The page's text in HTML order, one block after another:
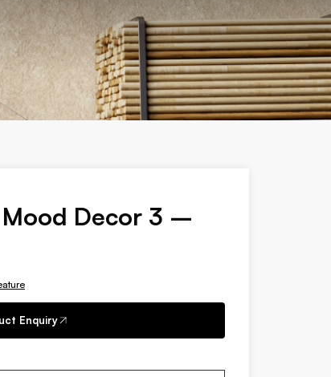
Mood Decor 3 –
Enquiry